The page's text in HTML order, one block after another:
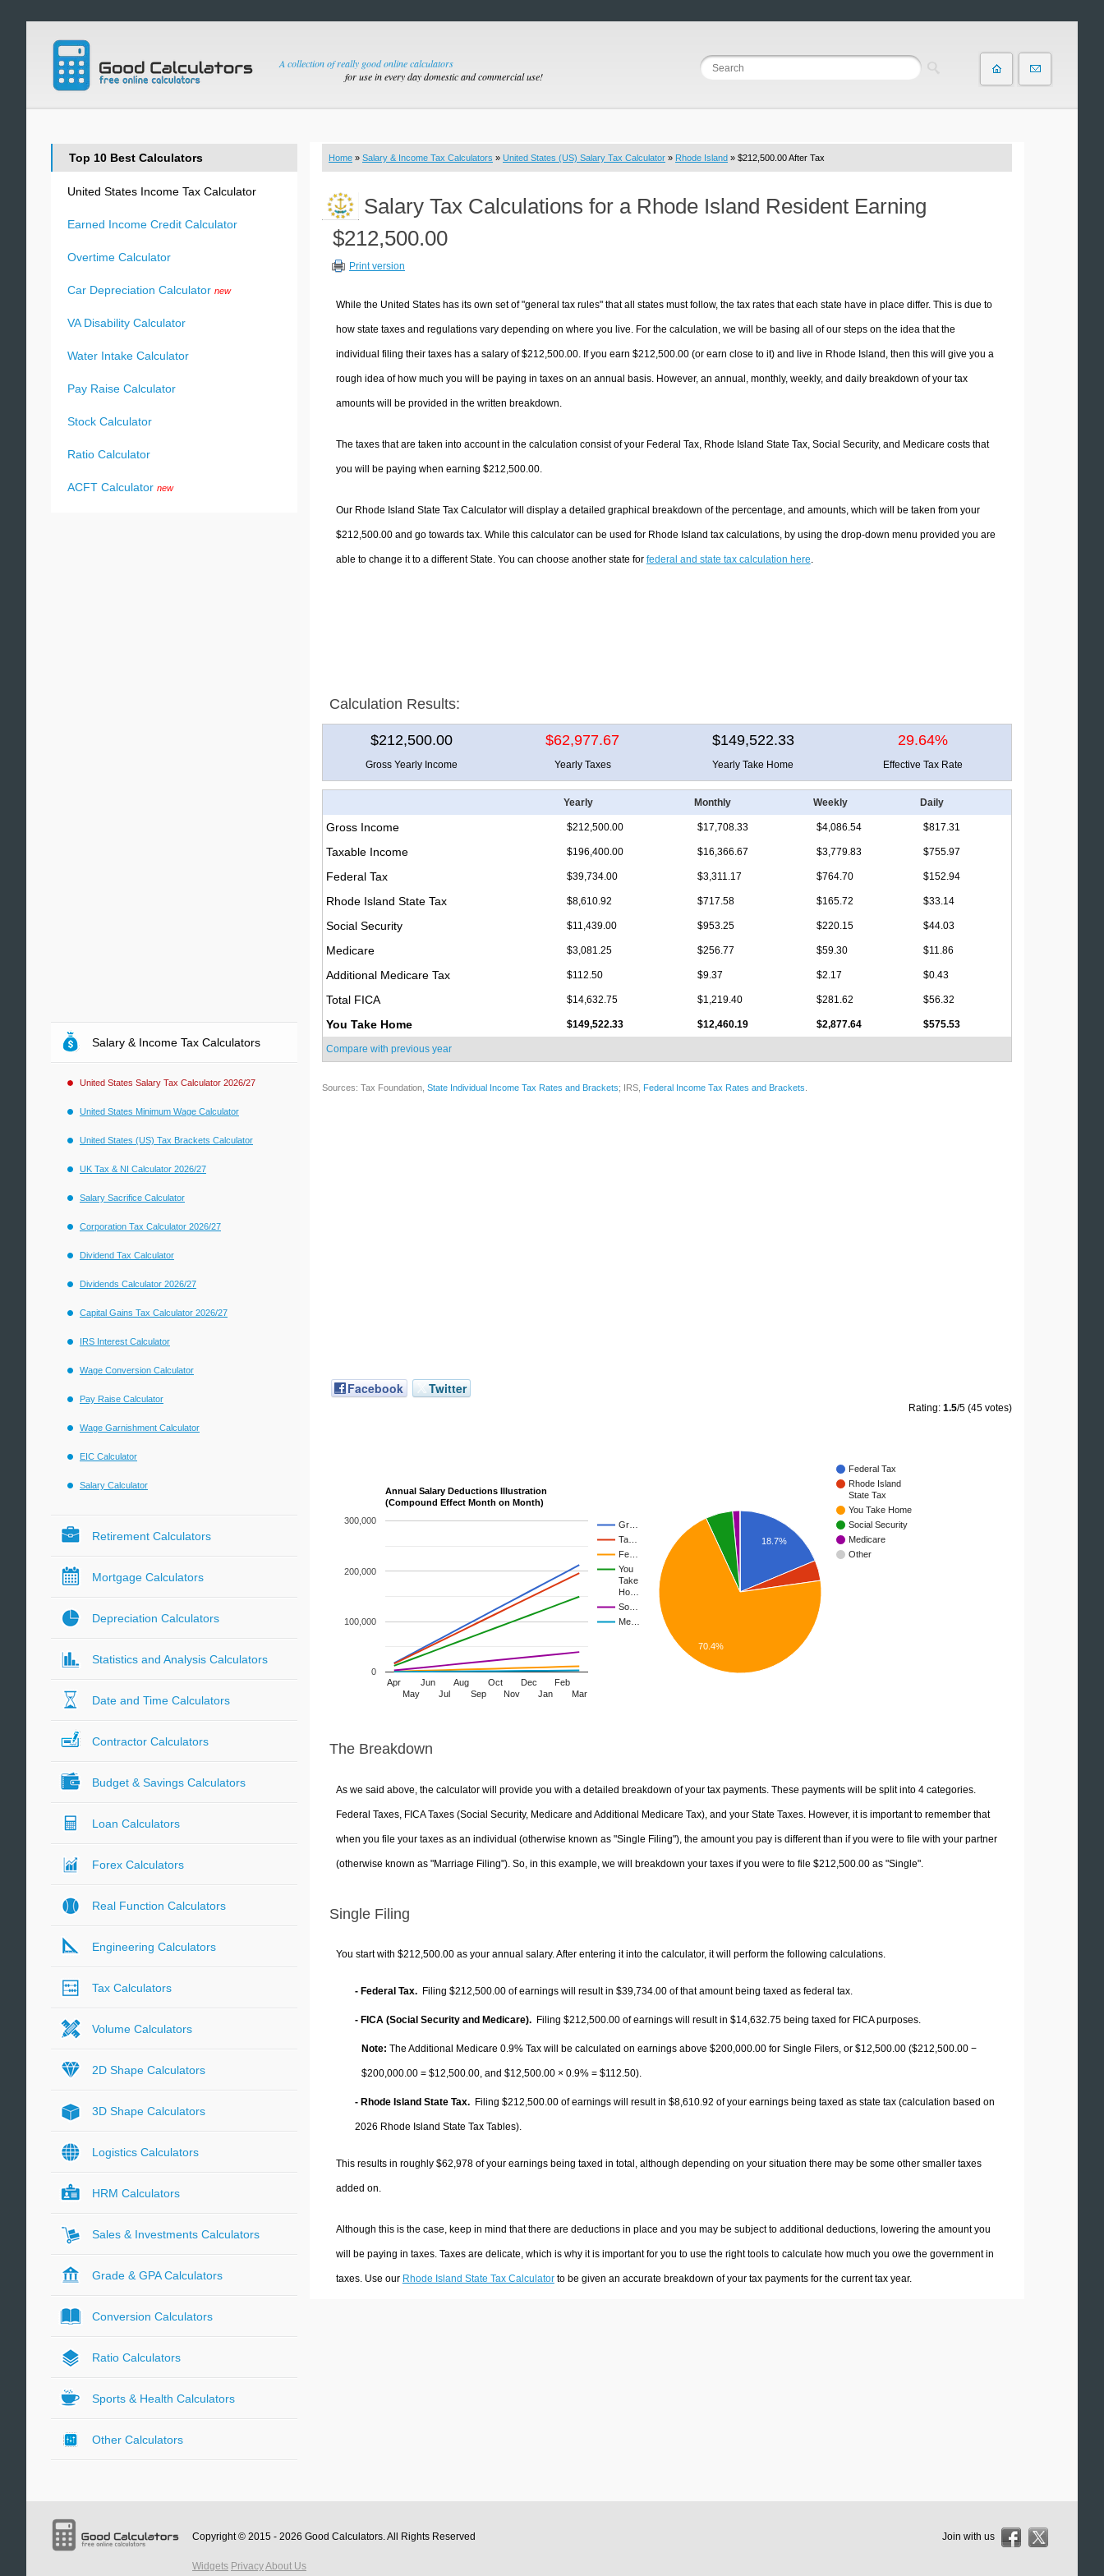
A collection of really good online calculators
for use in every day domestic and commercial use!
Home » Salary & Income Tax Calculators » United States (US) Salary Tax Calculator » Rhode Island » $212,500.00 After Tax
Salary Tax Calculations for a Rhode Island Resident Earning
$212,500.00
Print version
While the United States has its own set of "general tax rules" that all states must follow, the tax rates that each state have in place differ. This is due to
how state taxes and regulations vary depending on where you live. For the calculation, we will be basing all of our steps on the idea that the
individual filing their taxes has a salary of $212,500.00. If you earn $212,500.00 (or earn close to it) and live in Rhode Island, then this will give you a
rough idea of how much you will be paying in taxes on an annual basis. However, an annual, monthly, weekly, and daily breakdown of your tax
amounts will be provided in the written breakdown.
The taxes that are taken into account in the calculation consist of your Federal Tax, Rhode Island State Tax, Social Security, and Medicare costs that
you will be paying when earning $212,500.00.
Our Rhode Island State Tax Calculator will display a detailed graphical breakdown of the percentage, and amounts, which will be taken from your
$212,500.00 and go towards tax. While this calculator can be used for Rhode Island tax calculations, by using the drop-down menu provided you are
able to change it to a different State. You can choose another state for federal and state tax calculation here.
Calculation Results:
$212,500.00 $62,977.67 $149,522.33 29.64%
Gross Yearly Income Yearly Taxes Yearly Take Home Effective Tax Rate
Yearly Monthly Weekly Daily
Gross Income $212,500.00 $17,708.33 $4,086.54 $817.31
Taxable Income $196,400.00 $16,366.67 $3,779.83 $755.97
Federal Tax $39,734.00 $3,311.17 $764.70 $152.94
Rhode Island State Tax $8,610.92 $717.58 $165.72 $33.14
Social Security $11,439.00 $953.25 $220.15 $44.03
Medicare $3,081.25 $256.77 $59.30 $11.86
Additional Medicare Tax $112.50 $9.37 $2.17 $0.43
Total FICA $14,632.75 $1,219.40 $281.62 $56.32
You Take Home $149,522.33 $12,460.19 $2,877.64 $575.53
Compare with previous year
Sources: Tax Foundation, State Individual Income Tax Rates and Brackets; IRS, Federal Income Tax Rates and Brackets
Facebook Twitter
Rating: 1.5/5 (45 votes)
Annual Salary Deductions Illustration
(Compound Effect Month on Month)
Gr…
Ta…
Fe…
You
Take
Ho…
So…
Me…
Apr
May
Jun
Jul
Aug
Sep
Oct
Nov
Dec
Jan
Feb
Mar
0
100,000
200,000
300,000
Federal Tax
Rhode Island
State Tax
You Take Home
Social Security
Medicare
Other
18.7%
70.4%
The Breakdown
As we said above, the calculator will provide you with a detailed breakdown of your tax payments. These payments will be split into 4 categories.
Federal Taxes, FICA Taxes (Social Security, Medicare and Additional Medicare Tax), and your State Taxes. However, it is important to remember that
when you file your taxes as an individual (otherwise known as "Single Filing"), the amount you pay is different than if you were to file with your partner
(otherwise known as "Marriage Filing"). So, in this example, we will breakdown your taxes if you were to file $212,500.00 as "Single".
Single Filing
You start with $212,500.00 as your annual salary. After entering it into the calculator, it will perform the following calculations.
- Federal Tax. Filing $212,500.00 of earnings will result in $39,734.00 of that amount being taxed as federal tax.
- FICA (Social Security and Medicare). Filing $212,500.00 of earnings will result in $14,632.75 being taxed for FICA purposes.
Note: The Additional Medicare 0.9% Tax will be calculated on earnings above $200,000.00 for Single Filers, or $12,500.00 ($212,500.00 −
$200,000.00 = $12,500.00, and $12,500.00 × 0.9% = $112.50).
- Rhode Island State Tax. Filing $212,500.00 of earnings will result in $8,610.92 of your earnings being taxed as state tax (calculation based on
2026 Rhode Island State Tax Tables).
This results in roughly $62,978of your earnings being taxed in total, although depending on your situation there may be some other smaller taxes
added on.
Although this is the case, keep in mind that there are deductions in place and you may be subject to additional deductions, lowering the amount you
will be paying in taxes. Taxes are delicate, which is why it is important for you to use the right tools to calculate how much you owe the government in
taxes. Use our Rhode Island State Tax Calculatorto be given an accurate breakdown of your tax payments for the current tax year.
Top 10 Best Calculators
United States Income Tax Calculator
Earned Income Credit Calculator
Overtime Calculator
Car Depreciation Calculator new
VA Disability Calculator
Water Intake Calculator
Pay Raise Calculator
Stock Calculator
Ratio Calculator
ACFT Calculator new
Salary & Income Tax Calculators
United States Salary Tax Calculator 2026/27
United States Minimum Wage Calculator
United States (US) Tax Brackets Calculator
UK Tax & NI Calculator 2026/27
Salary Sacrifice Calculator
Corporation Tax Calculator 2026/27
Dividend Tax Calculator
Dividends Calculator 2026/27
Capital Gains Tax Calculator 2026/27
IRS Interest Calculator
Wage Conversion Calculator
Pay Raise Calculator
Wage Garnishment Calculator
EIC Calculator
Salary Calculator
Retirement Calculators
Mortgage Calculators
Depreciation Calculators
Statistics and Analysis Calculators
Date and Time Calculators
Contractor Calculators
Budget & Savings Calculators
Loan Calculators
Forex Calculators
Real Function Calculators
Engineering Calculators
Tax Calculators
Volume Calculators
2D Shape Calculators
3D Shape Calculators
Logistics Calculators
HRM Calculators
Sales & Investments Calculators
Grade & GPA Calculators
Conversion Calculators
Ratio Calculators
Sports & Health Calculators
Other Calculators
Copyright © 2015 - 2026 Good Calculators. All Rights Reserved
Widgets PrivacyAbout Us
Join with us